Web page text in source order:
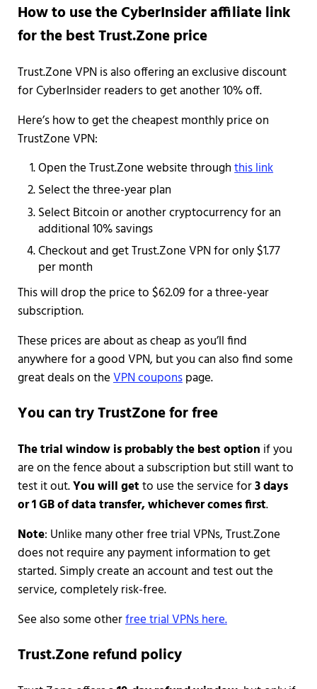
How to use the CyberInsider affiliate link
for the best Trust.Zone price
Trust.Zone VPN is also offering an exclusive discount
for CyberInsider readers to get another 10% off.
Here’s how to get the cheapest monthly price on
TrustZone VPN:
Open the Trust.Zone website throughthis link
Select the three-year plan
Select Bitcoin or another cryptocurrency for an
additional 10% savings
Checkout and get Trust.Zone VPN for only $1.77
per month
This will drop the price to $62.09 for a three-year
subscription.
These prices are about as cheap as you’ll find
anywhere for a good VPN, but you can also find some
great deals on theVPN couponspage.
You can try TrustZone for free
The trial window is probably the best option if you
are on the fence about a subscription but still want to
test it out.You will getto use the service for3 days
or 1 GB of data transfer, whichever comes first.
Note: Unlike many other free trial VPNs, Trust.Zone
does not require any payment information to get
started. Simply create an account and test out the
service, completely risk-free.
See also some otherfree trial VPNs here.
Trust.Zone refund policy